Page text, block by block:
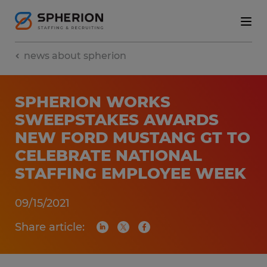
news about spherion
SPHERION WORKS
SWEEPSTAKES AWARDS
NEW FORD MUSTANG GT TO
CELEBRATE NATIONAL
STAFFING EMPLOYEE WEEK
09/15/2021
Share article: